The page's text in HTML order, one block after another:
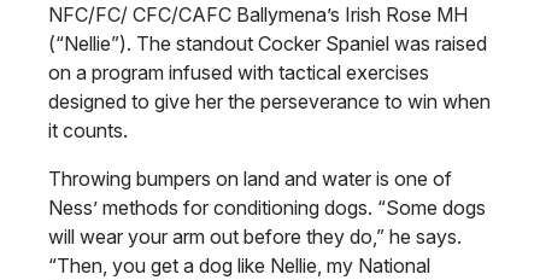
NFC/FC/ CFC/CAFC Ballymena’s Irish Rose MH
(“Nellie”). The standout Cocker Spaniel was raised
on a program infused with tactical exercises
designed to give her the perseverance to win when
it counts.
Throwing bumpers on land and water is one of
Ness’ methods for conditioning dogs. “Some dogs
will wear your arm out before they do,” he says.
“Then, you get a dog like Nellie, my National